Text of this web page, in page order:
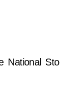
National